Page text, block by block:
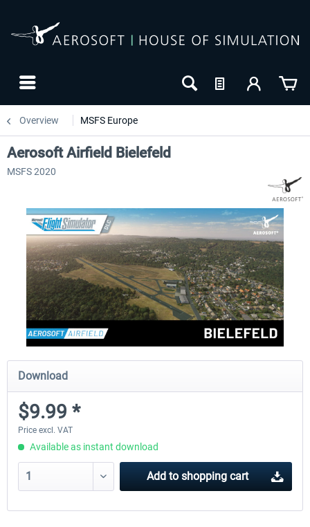
Overview MSFS Europe
Aerosoft Airfield Bielefeld
MSFS 2020
Download
$9.99 *
Price excl. VAT
Available as instant download
Add to shopping cart